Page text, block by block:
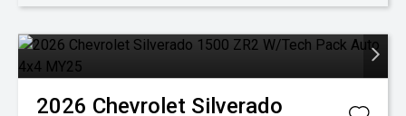
2026 Chevrolet Silverado